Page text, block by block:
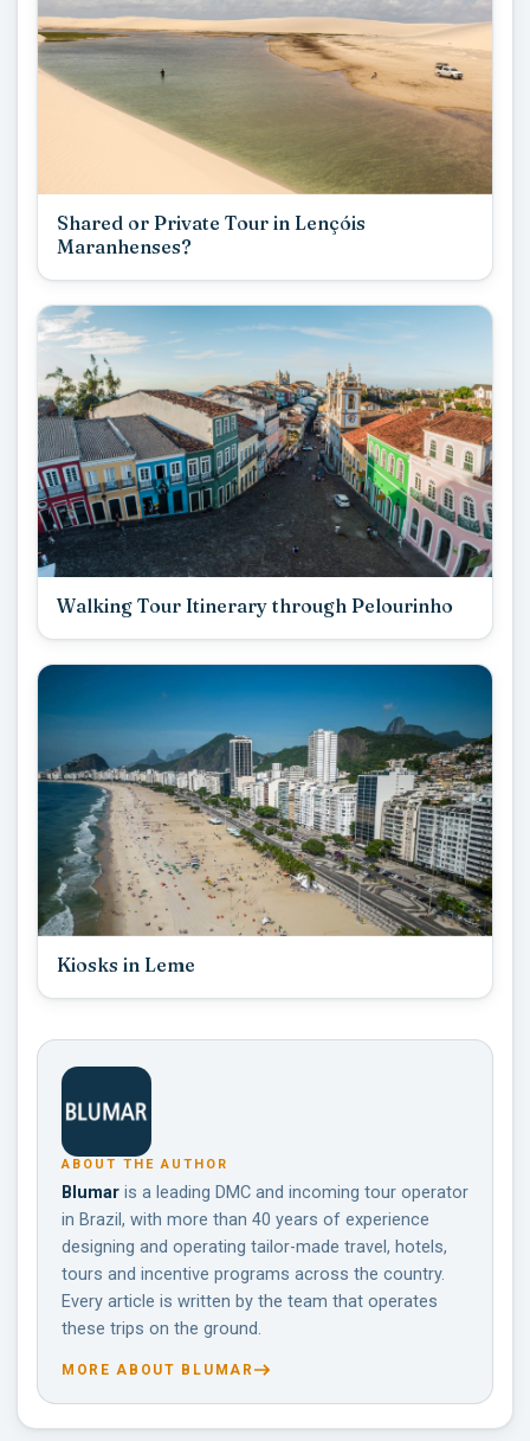
Shared or Private Tour in Lençóis
Maranhenses?
Walking Tour Itinerary through Pelourinho
Kiosks in Leme
ABOUT THE AUTHOR
Blumar is a leading DMC and incoming tour operator
in Brazil, with more than 40 years of experience
designing and operating tailor-made travel, hotels,
tours and incentive programs across the country.
Every article is written by the team that operates
these trips on the ground.
MORE ABOUT BLUMAR